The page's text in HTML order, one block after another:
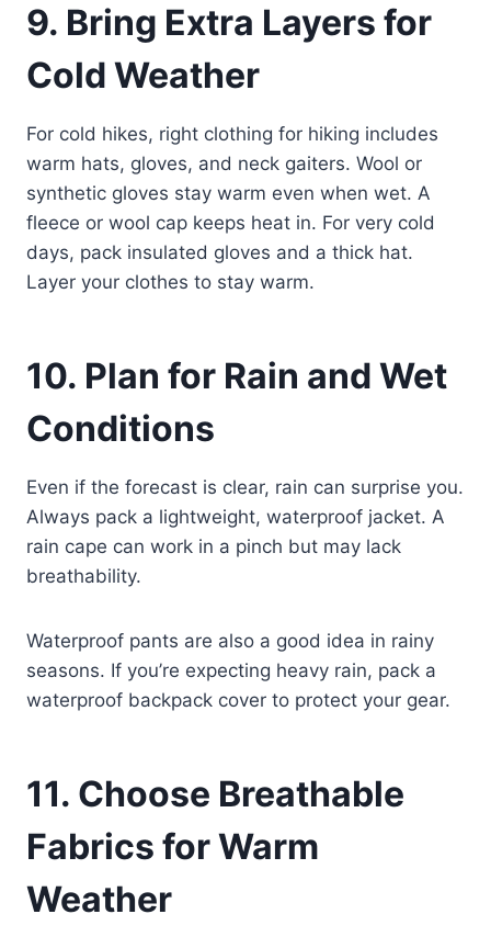
9. Bring Extra Layers for
Cold Weather
For cold hikes, right clothing for hiking includes
warm hats, gloves, and neck gaiters. Wool or
synthetic gloves stay warm even when wet. A
fleece or wool cap keeps heat in. For very cold
days, pack insulated gloves and a thick hat.
Layer your clothes to stay warm.
10. Plan for Rain and Wet
Conditions
Even if the forecast is clear, rain can surprise you.
Always pack a lightweight, waterproof jacket. A
rain cape can work in a pinch but may lack
breathability.
Waterproof pants are also a good idea in rainy
seasons. If you’re expecting heavy rain, pack a
waterproof backpack cover to protect your gear.
11. Choose Breathable
Fabrics for Warm
Weather